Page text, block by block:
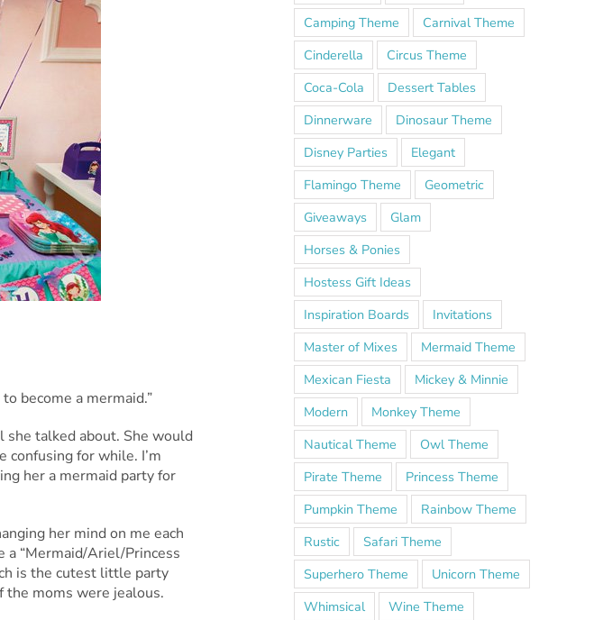
become a mermaid.”
she talked about. She would
for while. I’m
her a mermaid party for
her mind on me each
a “Mermaid/Ariel/Princess
is the cutest little party
the moms were jealous.
Camping Theme
Carnival Theme
Cinderella
Circus Theme
Coca-Cola
Dessert Tables
Dinnerware
Dinosaur Theme
Disney Parties
Elegant
Flamingo Theme
Geometric
Giveaways
Glam
Horses & Ponies
Hostess Gift Ideas
Inspiration Boards
Invitations
Master of Mixes
Mermaid Theme
Mexican Fiesta
Mickey & Minnie
Modern
Monkey Theme
Nautical Theme
Owl Theme
Pirate Theme
Princess Theme
Pumpkin Theme
Rainbow Theme
Rustic
Safari Theme
Superhero Theme
Unicorn Theme
Whimsical
Wine Theme